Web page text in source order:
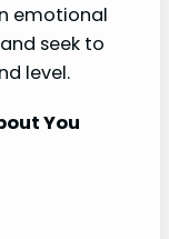
emotional
seek to
level.
You